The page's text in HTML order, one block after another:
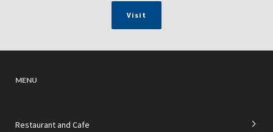
Visit
MENU
Restaurant and Cafe